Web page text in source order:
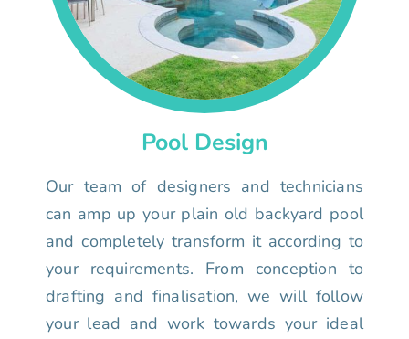
Pool Design
Our team of designers and technicians
can amp up your plain old backyard pool
and completely transform it according to
your requirements. From conception to
drafting and finalisation, we will follow
your lead and work towards your ideal